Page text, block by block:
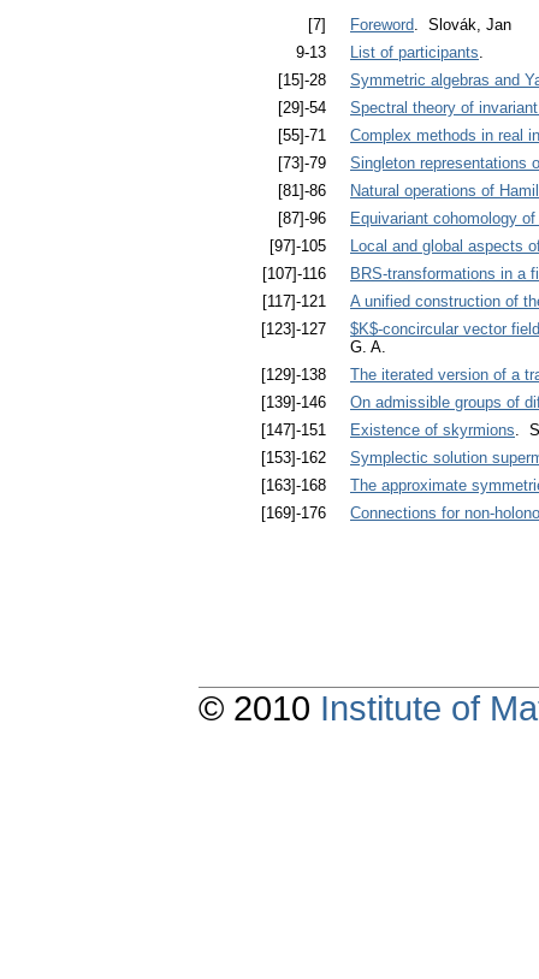
[7] Foreword . Slovák, Jan
9-13
List of participants
[15]-28
Symmetric algebras and
[29]-54
Spectral theory of
[55]-71
Complex methods in real
[73]-79
Singleton representations
[81]-86
Natural operations of
[87]-96
Equivariant cohomology
[97]-105
Local and global aspects
[107]-116
BRS-transformations in a
[117]-121
A unified construction of
[123]-127
$K$-concircular vector
G. A.
[129]-138
The iterated version of a
[139]-146
On admissible groups of
[147]-151
Existence of skyrmions .
[153]-162
Symplectic solution
[163]-168
The approximate
[169]-176
Connections for non-
© 2010 Institute of